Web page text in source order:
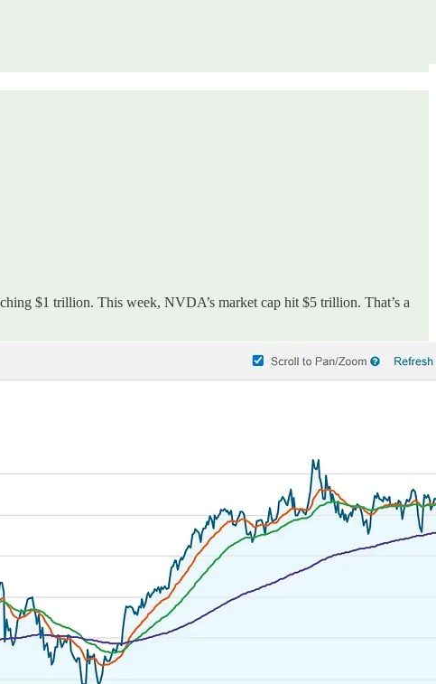
$1 trillion. This week, NVDA’s market cap hit $5 trillion. That’s a